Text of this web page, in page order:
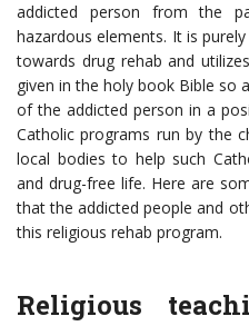
addicted person from the
hazardous elements. It is
towards drug rehab and
given in the holy book Bible so
of the addicted person in a
Catholic programs run by the
local bodies to help such
and drug-free life. Here are
that the addicted people and
this religious rehab program.
Religious